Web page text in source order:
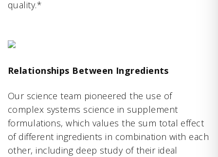
quality.*
Relationships Between Ingredients
Our science team pioneered the use of
complex systems science in supplement
formulations, which values the sum total effect
of different ingredients in combination with each
other, including deep study of their ideal